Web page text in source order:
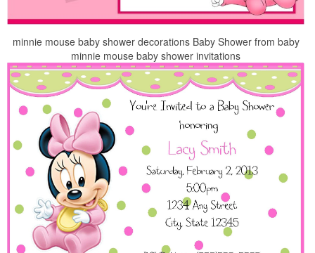
minnie mouse baby shower decorations Baby Shower from baby
minnie mouse baby shower invitations